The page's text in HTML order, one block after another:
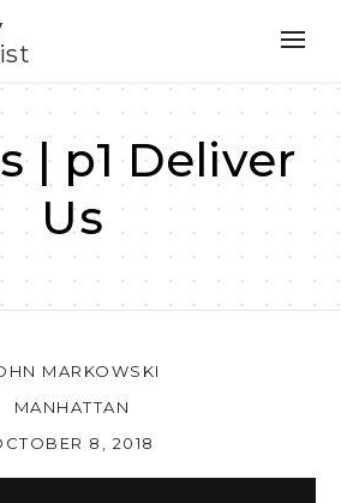
| p1 Deliver
Us
MARKOWSKI
MANHATTAN
8, 2018